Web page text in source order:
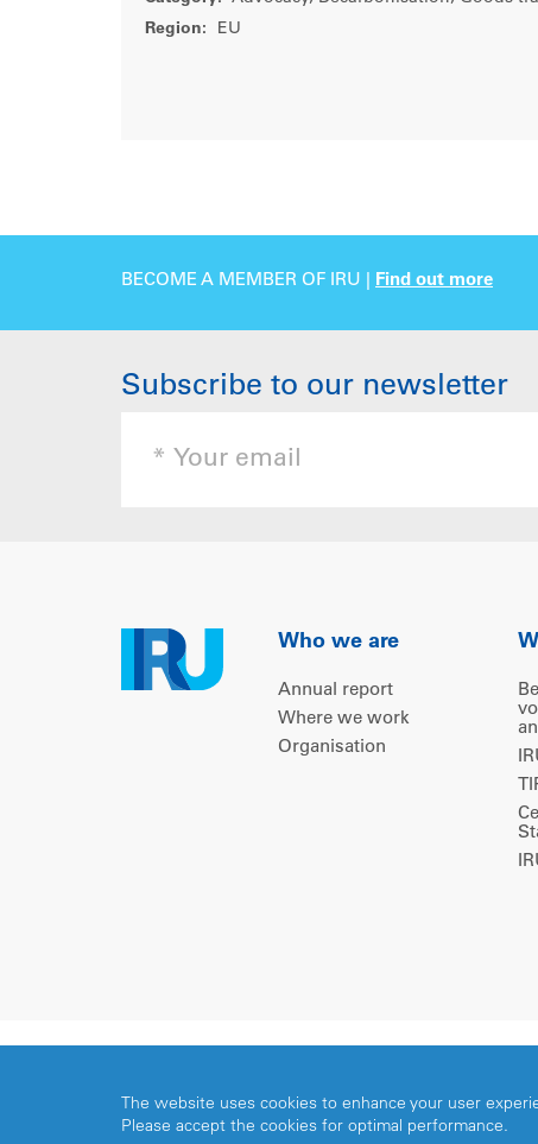
Region:
EU
BECOME A MEMBER OF IRU | Find out more
Subscribe to our newsletter
Who we are
Annual report
Where we work
Organisation
The website uses cookies to enhance your user
Please accept the cookies for optimal performance.